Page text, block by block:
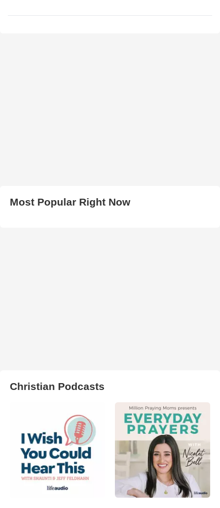
Most Popular Right Now
Christian Podcasts